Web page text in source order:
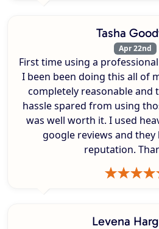
Tasha
Apr 22nd
First time using a professional
I been been doing this all of
completely reasonable and
hassle spared from using
was well worth it. I used
google reviews and
reputation.
Levena